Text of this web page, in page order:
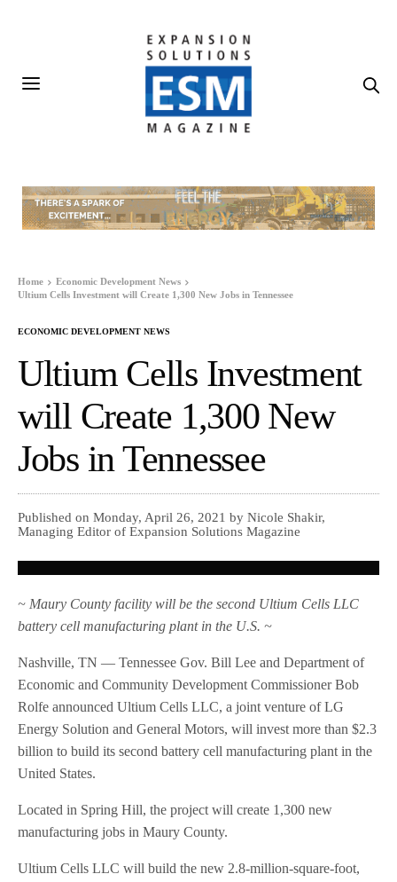
Home
Economic Development News
Ultium Cells Investment will Create 1,300 New Jobs in Tennessee
ECONOMIC DEVELOPMENT NEWS
Ultium Cells Investment
will Create 1,300 New
Jobs in Tennessee
Published on Monday, April 26, 2021 by Nicole Shakir,
Managing Editor of Expansion Solutions Magazine
~ Maury County facility will be the second Ultium Cells LLC
battery cell manufacturing plant in the U.S. ~
Nashville, TN — Tennessee Gov. Bill Lee and Department of
Economic and Community Development Commissioner Bob
Rolfe announced Ultium Cells LLC, a joint venture of LG
Energy Solution and General Motors, will invest more than $2.3
billion to build its second battery cell manufacturing plant in the
United States.
Located in Spring Hill, the project will create 1,300 new
manufacturing jobs in Maury County.
Ultium Cells LLC will build the new 2.8-million-square-foot,